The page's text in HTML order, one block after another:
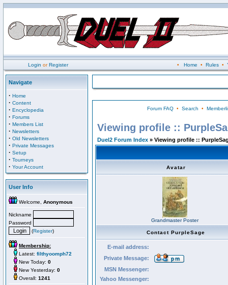
Login orRegister • Home • Rules•
Navigate
· Home
· Content
· Encyclopedia
· Forums
· Members List
· Newsletters
· Old Newsletters
· Private Messages
· Setup
· Tourneys
· Your Account
User Info
Welcome, Anonymous
Nickname
Password
(Register)
Membership:
Latest: filthyoomph72
New Today: 0
New Yesterday: 0
Overall: 1241
Forum FAQ• Search •
Viewing profile ::
Duel2 Forum Index » Viewing profile ::
Avatar
Grandmaster Poster
Contact PurpleSage
E-mail address:
Private Message:
MSN Messenger:
Yahoo Messenger: